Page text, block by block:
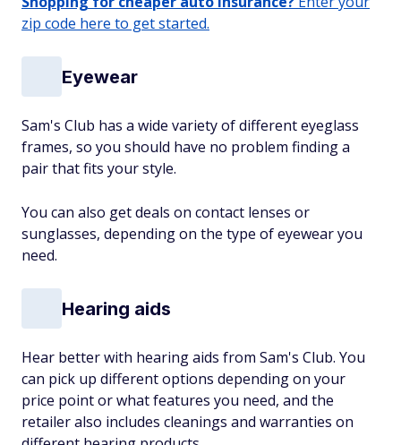
zip code here to get started.
Eyewear
Sam's Club has a wide variety of different eyeglass
frames, so you should have no problem finding a
pair that fits your style.
You can also get deals on contact lenses or
sunglasses, depending on the type of eyewear you
need.
Hearing aids
Hear better with hearing aids from Sam's Club. You
can pick up different options depending on your
price point or what features you need, and the
retailer also includes cleanings and warranties on